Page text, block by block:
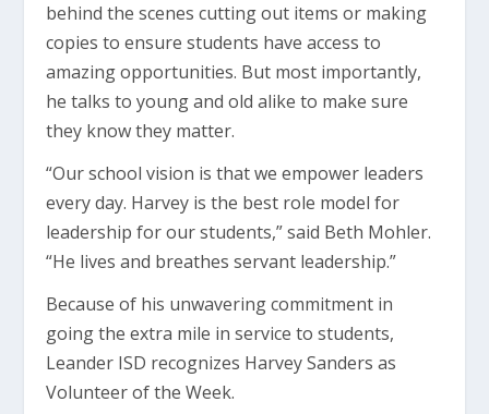
behind the scenes cutting out items or making
copies to ensure students have access to
amazing opportunities. But most importantly,
he talks to young and old alike to make sure
they know they matter.
“Our school vision is that we empower leaders
every day. Harvey is the best role model for
leadership for our students,” said Beth Mohler.
“He lives and breathes servant leadership.”
Because of his unwavering commitment in
going the extra mile in service to students,
Leander ISD recognizes Harvey Sanders as
Volunteer of the Week.